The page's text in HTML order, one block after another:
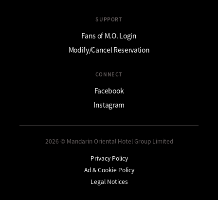
SUPPORT
Fans of M.O. Login
Modify/Cancel Reservation
CONNECT
Facebook
Instagram
2026 © Mandarin Oriental Hotel Group Limited
Privacy Policy
Ad & Cookie Policy
Legal Notices